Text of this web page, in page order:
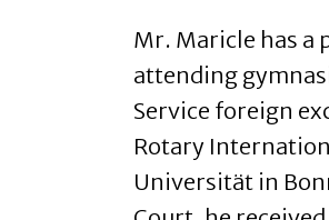
Mr. Maricle has a
attending
Service foreign
Rotary
Universität in